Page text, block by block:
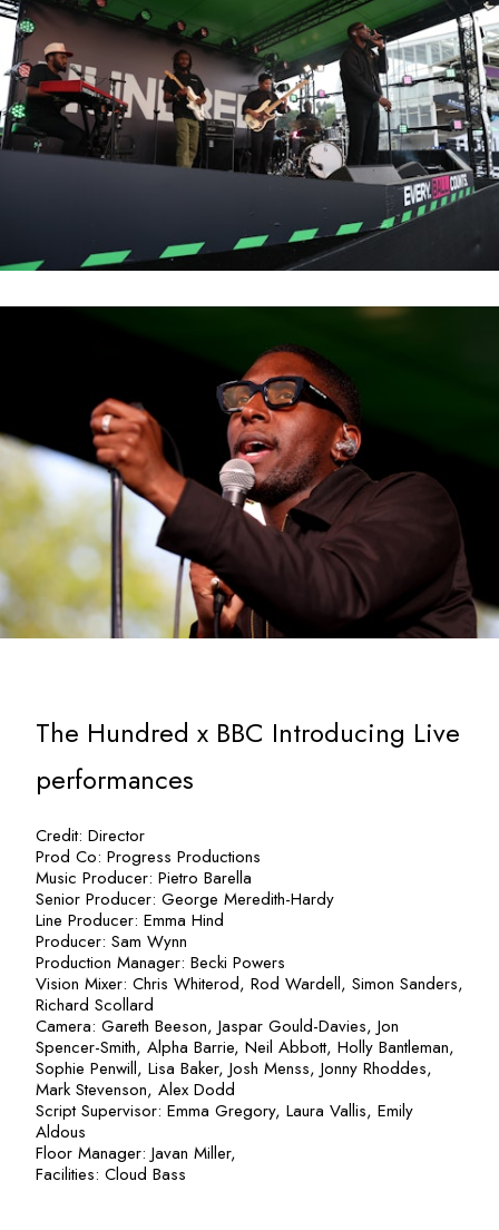
The Hundred x BBC Introducing Live
performances
Credit: Director
Prod Co: Progress Productions
Music Producer: Pietro Barella
Senior Producer: George Meredith-Hardy
Line Producer: Emma Hind
Producer: Sam Wynn
Production Manager: Becki Powers
Vision Mixer: Chris Whiterod, Rod Wardell, Simon Sanders,
Richard Scollard
Camera: Gareth Beeson, Jaspar Gould-Davies, Jon
Spencer-Smith, Alpha Barrie, Neil Abbott, Holly Bantleman,
Sophie Penwill, Lisa Baker, Josh Menss, Jonny Rhoddes,
Mark Stevenson, Alex Dodd
Script Supervisor: Emma Gregory, Laura Vallis, Emily
Aldous
Floor Manager: Javan Miller,
Facilities: Cloud Bass